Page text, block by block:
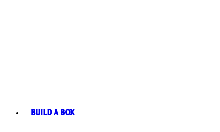
Build A Box